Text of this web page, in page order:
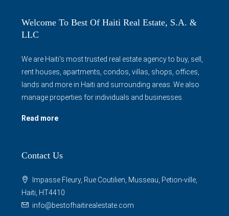
Welcome To Best Of Haiti Real Estate, S.A. &
LLC
We are Haiti's most trusted real estate agency to buy, sell,
rent houses, apartments, condos, villas, shops, offices,
lands and more in Haiti and surrounding areas. We also
manage properties for individuals and businesses.
Read more
Contact Us
Impasse Fleury, Rue Coutilien, Musseau, Petion-ville,
Haiti, HT4410
info@bestofhaitirealestate.com